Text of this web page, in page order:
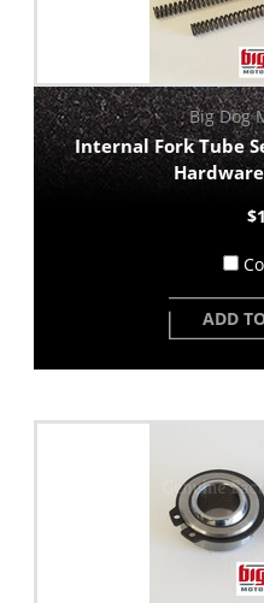
Big Dog
Internal Fork Tube
ADD